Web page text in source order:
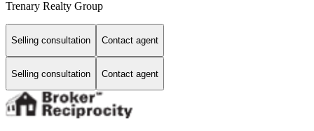
Trenary Realty Group
Selling consultation Contact agent
Selling consultation Contact agent